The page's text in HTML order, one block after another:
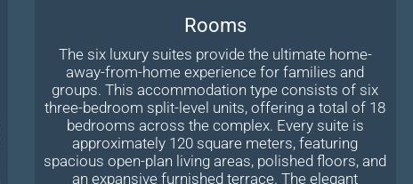
Rooms
The six luxury suites provide the ultimate home-
away-from-home experience for families and
groups. This accommodation type consists of six
three-bedroom split-level units, offering a total of 18
bedrooms across the complex. Every suite is
approximately 120 square meters, featuring
spacious open-plan living areas, polished floors, and
an expansive furnished terrace. The elegant